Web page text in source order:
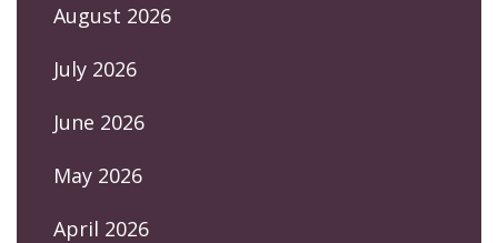
August 2026
July 2026
June 2026
May 2026
April 2026